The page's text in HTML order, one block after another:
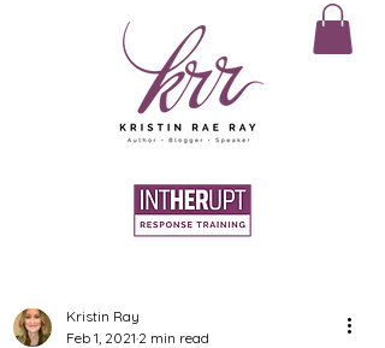
Kristin Ray
Feb 1, 2021 2 min read